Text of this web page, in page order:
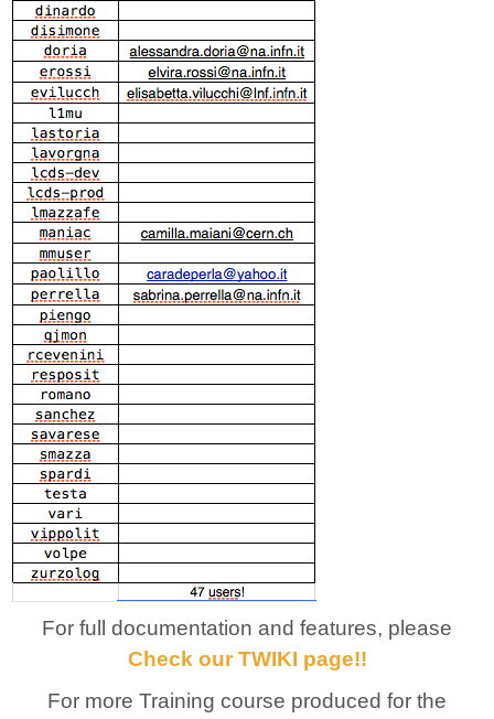
For full documentation and features, please
Check our TWIKI page!!
For more Training course produced for the